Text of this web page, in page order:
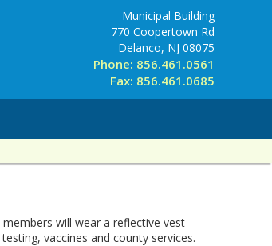
Municipal Building
770 Coopertown Rd
Delanco, NJ 08075
Phone: 856.461.0561
Fax: 856.461.0685
will wear a reflective vest
vaccines and county services.